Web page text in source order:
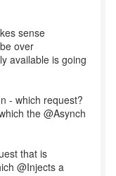
sense
over
available is going
- which request?
the @Asynch
that is
@Injects a